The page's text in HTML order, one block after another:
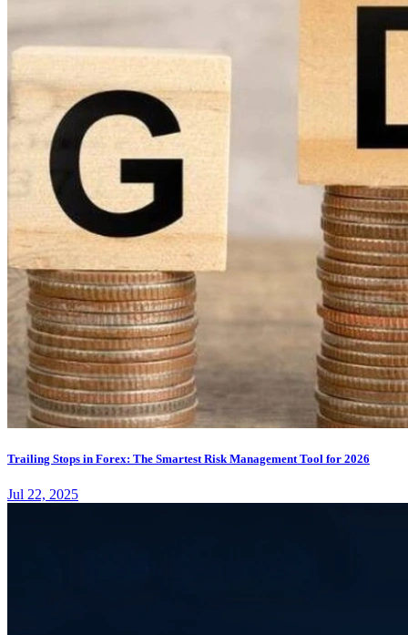
Trailing Stops in Forex: The Smartest Risk Management Tool for 2026
Jul 22, 2025